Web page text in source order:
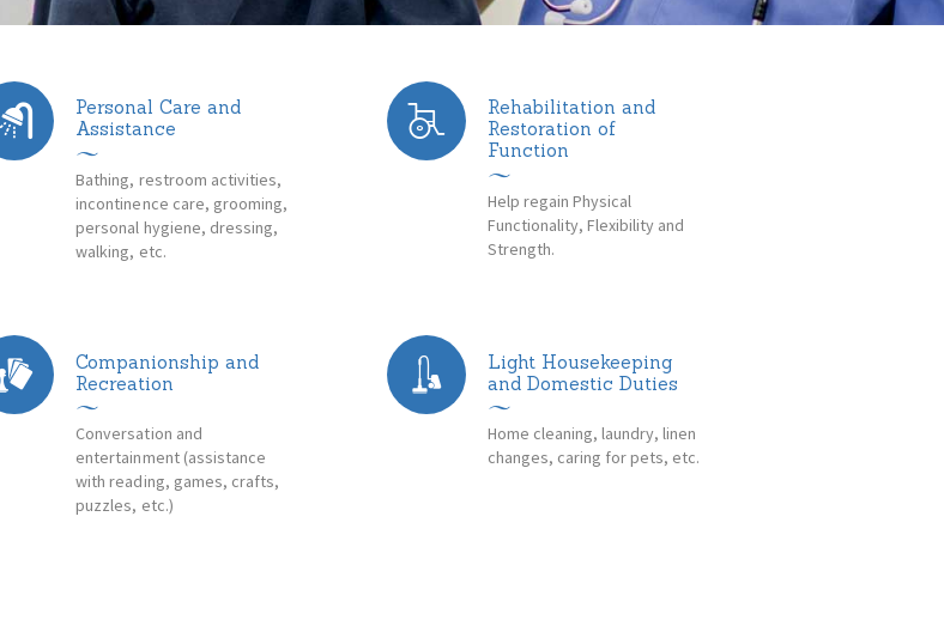
Personal Care and
Assistance
Bathing, restroom activities,
incontinence care, grooming,
personal hygiene, dressing,
walking, etc.
Rehabilitation and
Restoration of
Function
Help regain Physical
Functionality, Flexibility and
Strength.
Companionship and
Recreation
Conversation and
entertainment (assistance
with reading, games, crafts,
puzzles, etc.)
Light Housekeeping
and Domestic Duties
Home cleaning, laundry, linen
changes, caring for pets, etc.